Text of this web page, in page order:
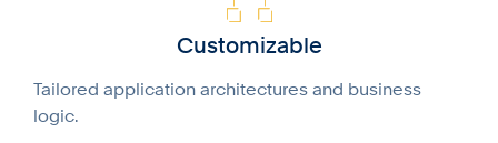
Customizable
Tailored application architectures and business
logic.